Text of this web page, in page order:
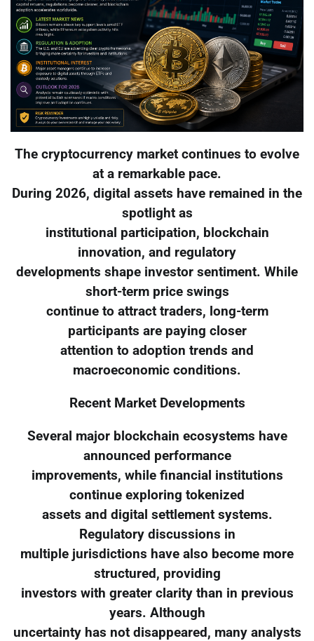
The cryptocurrency market continues to evolve
at a remarkable pace.
During 2026, digital assets have remained in the
spotlight as
institutional participation, blockchain
innovation, and regulatory
developments shape investor sentiment. While
short-term price swings
continue to attract traders, long-term
participants are paying closer
attention to adoption trends and
macroeconomic conditions.
Recent Market Developments
Several major blockchain ecosystems have
announced performance
improvements, while financial institutions
continue exploring tokenized
assets and digital settlement systems.
Regulatory discussions in
multiple jurisdictions have also become more
structured, providing
investors with greater clarity than in previous
years. Although
uncertainty has not disappeared, many analysts